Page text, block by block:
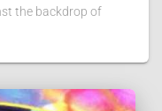
the backdrop of